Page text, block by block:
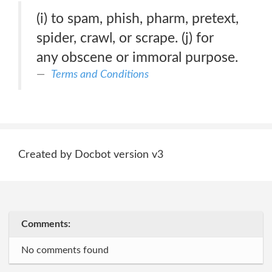
(i) to spam, phish, pharm, pretext,
spider, crawl, or scrape. (j) for
any obscene or immoral purpose.
Terms and Conditions
Created by Docbot version v3
Comments:
No comments found